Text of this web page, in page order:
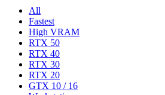
All
Fastest
High VRAM
RTX 50
RTX 40
RTX 30
RTX 20
GTX 10 / 16